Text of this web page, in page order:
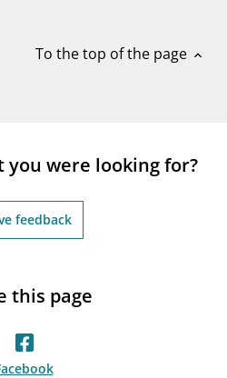
To the top of the page expand_less
you were looking for?
feedback
this page